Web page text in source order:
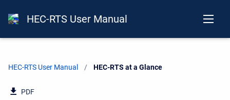
HEC-RTS User Manual
HEC-RTS User Manual Current:
HEC-RTS at a Glance
PDF